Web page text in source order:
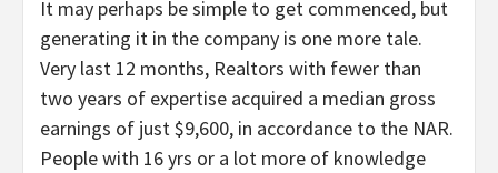
It may perhaps be simple to get commenced, but
generating it in the company is one more tale.
Very last 12 months, Realtors with fewer than
two years of expertise acquired a median gross
earnings of just $9,600, in accordance to the NAR.
People with 16 yrs or a lot more of knowledge